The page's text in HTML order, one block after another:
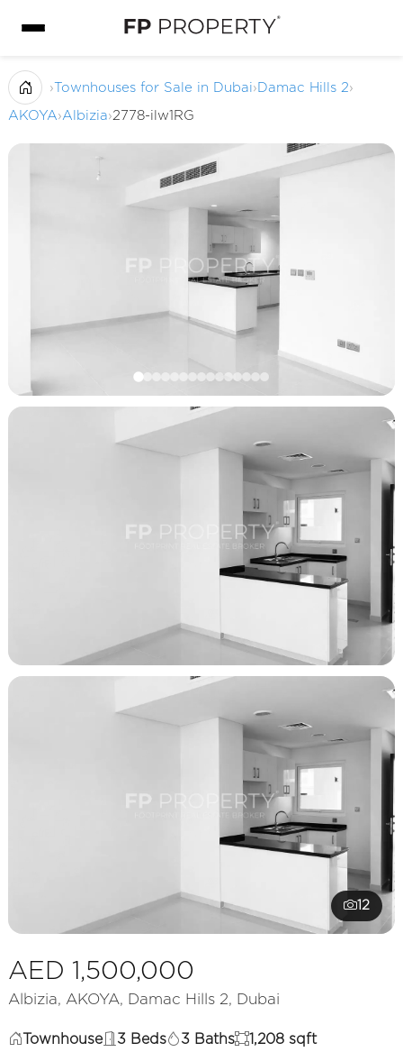
›Townhouses for Sale in Dubai› Damac Hills 2›
AKOYA›Albizia›2778-ilw1RG
12
AED 1,500,000
Albizia, AKOYA, Damac Hills 2, Dubai
Townhouse 3 Beds 3 Baths 1,208 sqft